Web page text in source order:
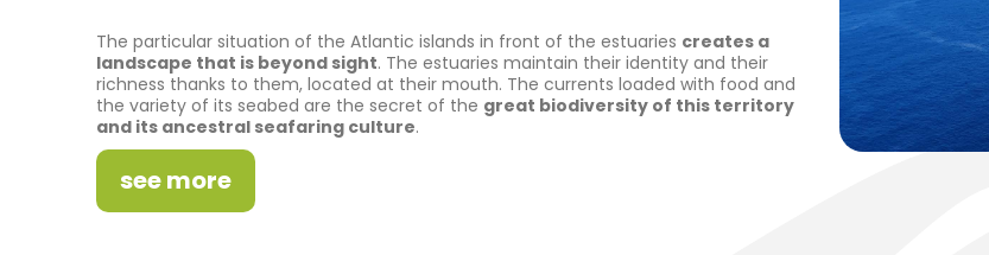
The particular situation of the Atlantic islands in front of the estuaries creates a
landscape that is beyond sight. The estuaries maintain their identity and their
richness thanks to them, located at their mouth. The currents loaded with food and
the variety of its seabed are the secret of the great biodiversity of this territory
and its ancestral seafaring culture.
see more